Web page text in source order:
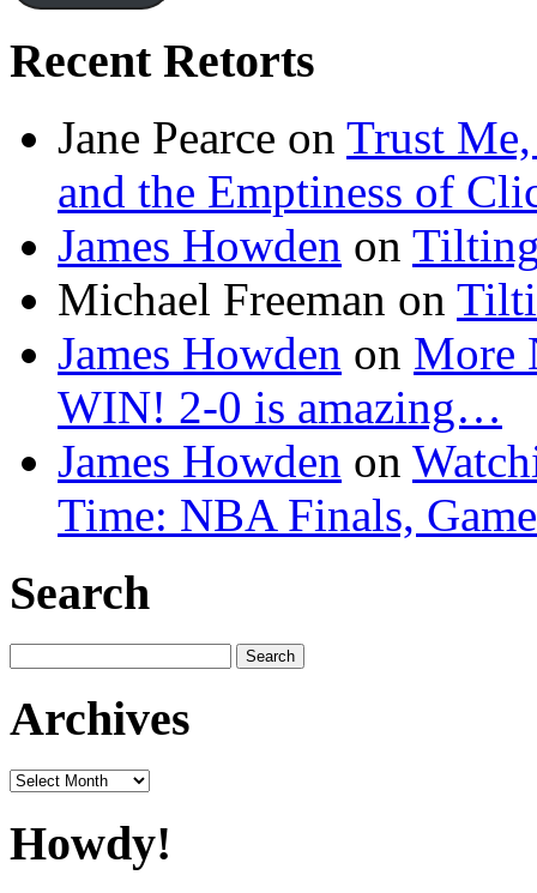
Recent Retorts
Jane Pearce on Trust Me,
and the Emptiness of
James Howden on
Michael Freeman on
James Howden on More
WIN! 2-0 is amazing…
James Howden on
Time: NBA Finals,
Search
for:
Archives
Archives
Howdy!